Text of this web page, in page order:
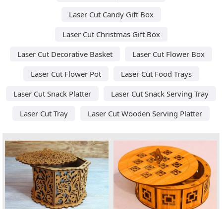
Laser Cut Candy Gift Box
Laser Cut Christmas Gift Box
Laser Cut Decorative Basket
Laser Cut Flower Box
Laser Cut Flower Pot
Laser Cut Food Trays
Laser Cut Snack Platter
Laser Cut Snack Serving Tray
Laser Cut Tray
Laser Cut Wooden Serving Platter